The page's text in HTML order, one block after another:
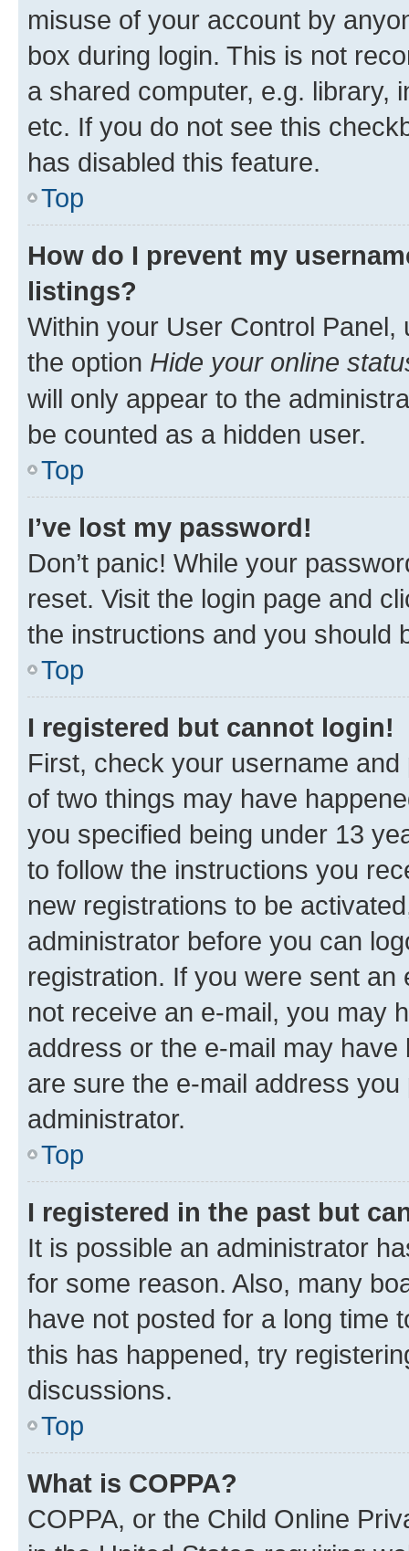
misuse of your account by
box during login. This is not
a shared computer, e.g. library,
etc. If you do not see this
has disabled this feature.
Top
How do I prevent my
listings?
Within your User Control Panel,
the option Hide your online
will only appear to the
be counted as a hidden user.
Top
I’ve lost my password!
Don’t panic! While your
reset. Visit the login page and
the instructions and you should
Top
I registered but cannot login!
First, check your username
of two things may have
you specified being under 13
to follow the instructions you
new registrations to be
administrator before you can
registration. If you were sent
not receive an e-mail, you may
address or the e-mail may
are sure the e-mail address
administrator.
Top
I registered in the past but
It is possible an administrator
for some reason. Also, many
have not posted for a long time
this has happened, try
discussions.
Top
What is COPPA?
COPPA, or the Child Online